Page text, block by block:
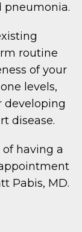
pneumonia.
routine
of your
levels,
developing
disease.
having a
Pabis, MD.